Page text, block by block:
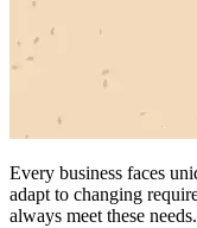
Every business faces
adapt to changing
always meet these needs.